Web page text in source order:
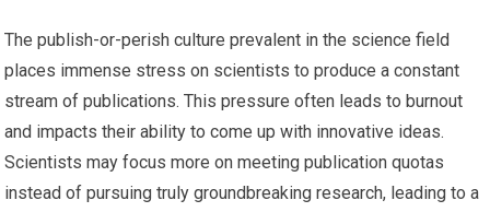
The publish-or-perish culture prevalent in the science field
places immense stress on scientists to produce a constant
stream of publications. This pressure often leads to burnout
and impacts their ability to come up with innovative ideas.
Scientists may focus more on meeting publication quotas
instead of pursuing truly groundbreaking research, leading to a